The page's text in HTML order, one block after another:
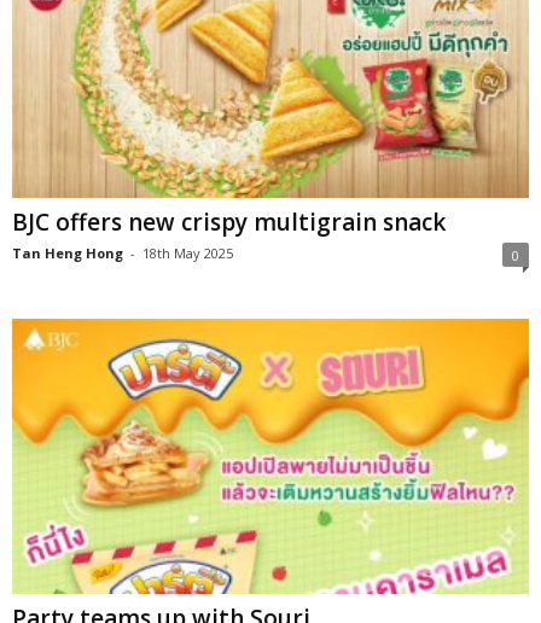
BJC offers new crispy multigrain snack
Tan Heng Hong - 18th May 2025 0